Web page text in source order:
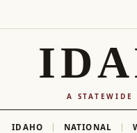
A STATEWIDE
IDAHO NATIONAL